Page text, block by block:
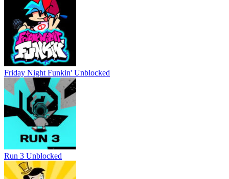
Friday Night Funkin' Unblocked
Run 3 Unblocked